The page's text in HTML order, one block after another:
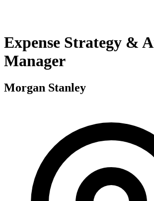
Expense Strategy &
Manager
Morgan Stanley